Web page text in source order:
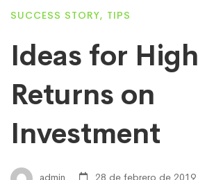
SUCCESS STORY, TIPS
Ideas for High
Returns on
Investment
admin 28 de febrero de 2019